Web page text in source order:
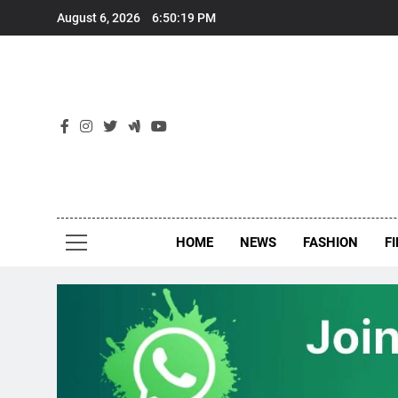
August 6, 2026 6:50:20 PM
HOME NEWS FASHION